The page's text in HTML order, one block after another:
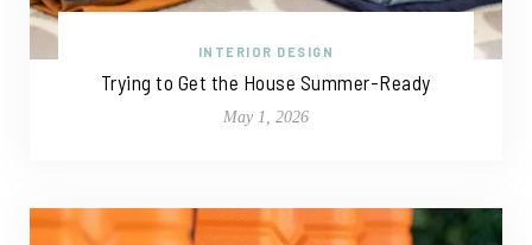
INTERIOR DESIGN
Trying to Get the House Summer-Ready
May 1, 2026